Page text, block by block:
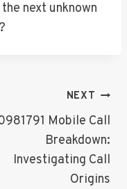
next unknown
NEXT
Mobile Call
Breakdown:
Investigating Call
Origins